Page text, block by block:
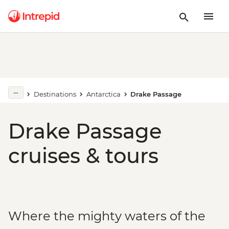
Destinations Antarctica Drake Passage
Drake Passage
cruises & tours
Where the mighty waters of the